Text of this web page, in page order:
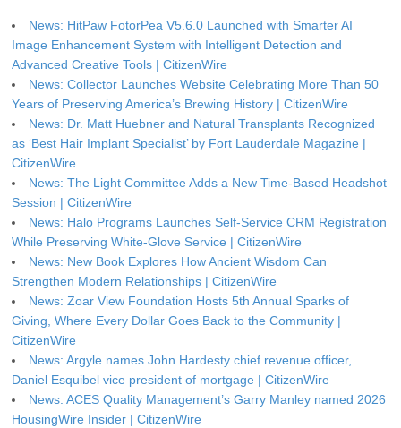
News: HitPaw FotorPea V5.6.0 Launched with Smarter AI
Image Enhancement System with Intelligent Detection and
Advanced Creative Tools | CitizenWire
News: Collector Launches Website Celebrating More Than 50
Years of Preserving America’s Brewing History | CitizenWire
News: Dr. Matt Huebner and Natural Transplants Recognized
as ‘Best Hair Implant Specialist’ by Fort Lauderdale Magazine |
CitizenWire
News: The Light Committee Adds a New Time-Based Headshot
Session | CitizenWire
News: Halo Programs Launches Self-Service CRM Registration
While Preserving White-Glove Service | CitizenWire
News: New Book Explores How Ancient Wisdom Can
Strengthen Modern Relationships | CitizenWire
News: Zoar View Foundation Hosts 5th Annual Sparks of
Giving, Where Every Dollar Goes Back to the Community |
CitizenWire
News: Argyle names John Hardesty chief revenue officer,
Daniel Esquibel vice president of mortgage | CitizenWire
News: ACES Quality Management’s Garry Manley named 2026
HousingWire Insider | CitizenWire